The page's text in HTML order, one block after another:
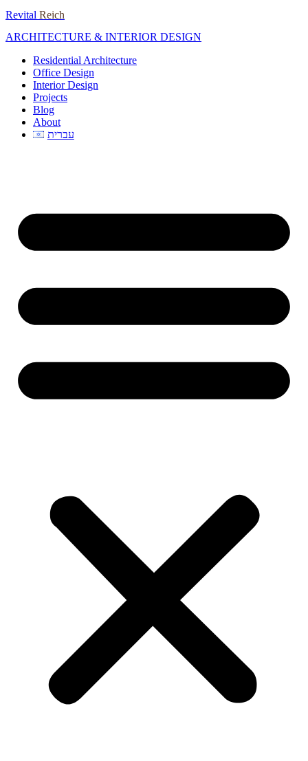
Skip
content
Revital Reich
ARCHITECTURE & INTERIOR DESIGN
Residential Architecture
Office Design
Interior Design
Projects
Blog
About
עברית